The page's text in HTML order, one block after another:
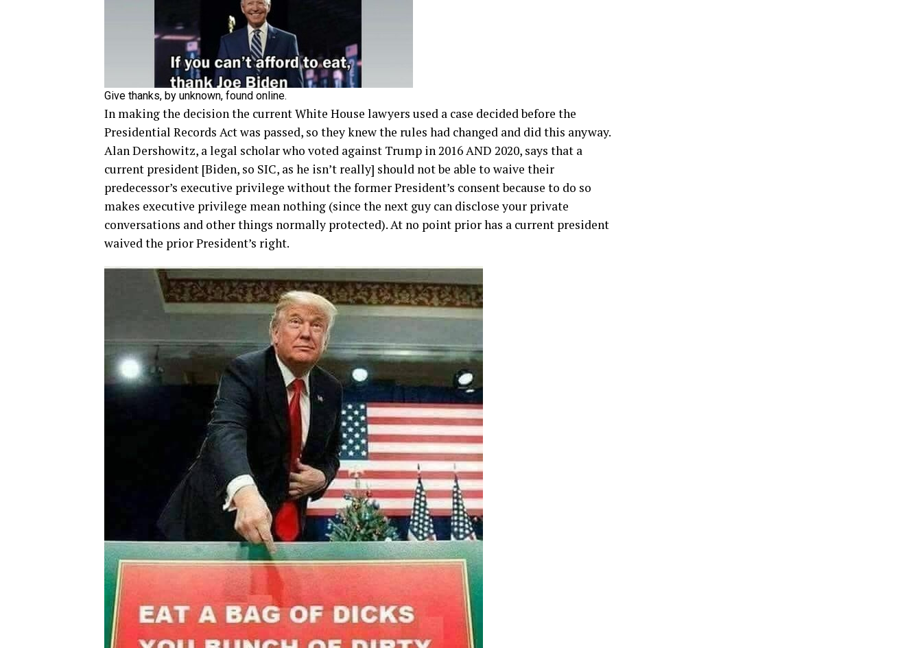
Give thanks, by unknown, found online.
In making the decision the current White House lawyers used a case decided before the
Presidential Records Act was passed, so they knew the rules had changed and did this anyway.
Alan Dershowitz, a legal scholar who voted against Trump in 2016 AND 2020, says that a
current president [Biden, so SIC, as he isn’t really] should not be able to waive their
predecessor’s executive privilege without the former President’s consent because to do so
makes executive privilege mean nothing (since the next guy can disclose your private
conversations and other things normally protected). At no point prior has a current president
waived the prior President’s right.